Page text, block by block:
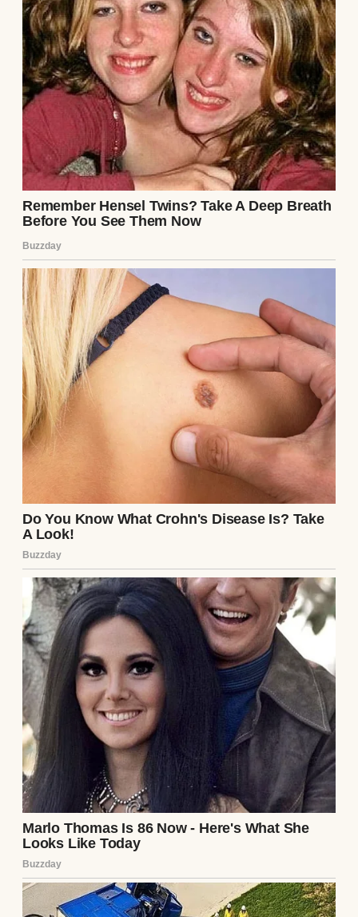
The nurse, sensing my shock, rushed in.
“Mr. Thompson, are you okay?” she asked,
her eyes darting to the note. I couldn’t
speak, only pointed to the paper. She read it,
her face softening with pity. “I’ll get the
doctor,” she whispered, leaving me with the
twins’ soft coos.
Clara had been my anchor for ten years.
We’d faced infertility, miscarriages, and
endless doctor visits before the miracle of
the twins. She’d seemed tired but joyful
during our last visit, whispering names to